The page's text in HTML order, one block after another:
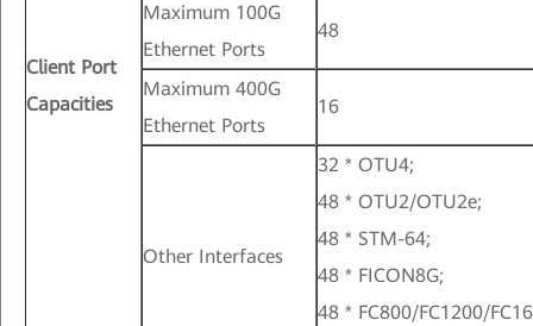
Client Port
Capacities
Maximum 100G
Ethernet Ports
48
Maximum 400G
Ethernet Ports
16
Other Interfaces
32 * OTU4;
48 * OTU2/OTU2e;
48 * STM-64;
48 * FICON8G;
48 * FC800/FC1200/